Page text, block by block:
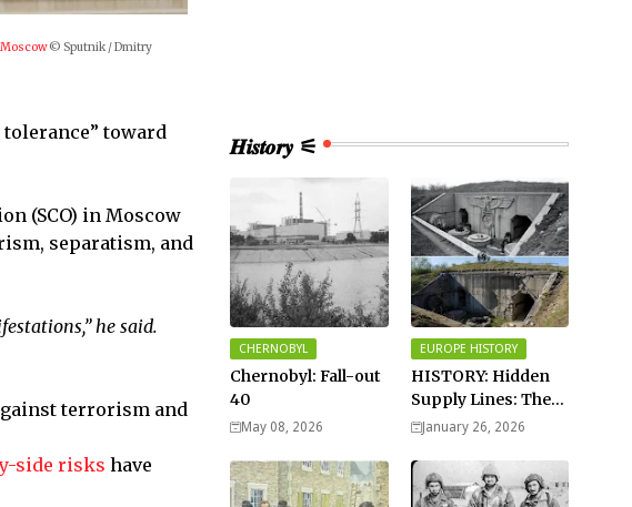
Moscow© Sputnik / Dmitry
toward
(SCO) in Moscow
separatism, and
he said.
terrorism and
side risks have
𝑯𝒊𝒔𝒕𝒐𝒓𝒚 ⚟
CHERNOBYL
Chernobyl: Fall-out
40
May 08, 2026
EUROPE HISTORY
HISTORY: Hidden
Supply Lines: The
Buried Fuel Vaults
Germany
January 26, 2026